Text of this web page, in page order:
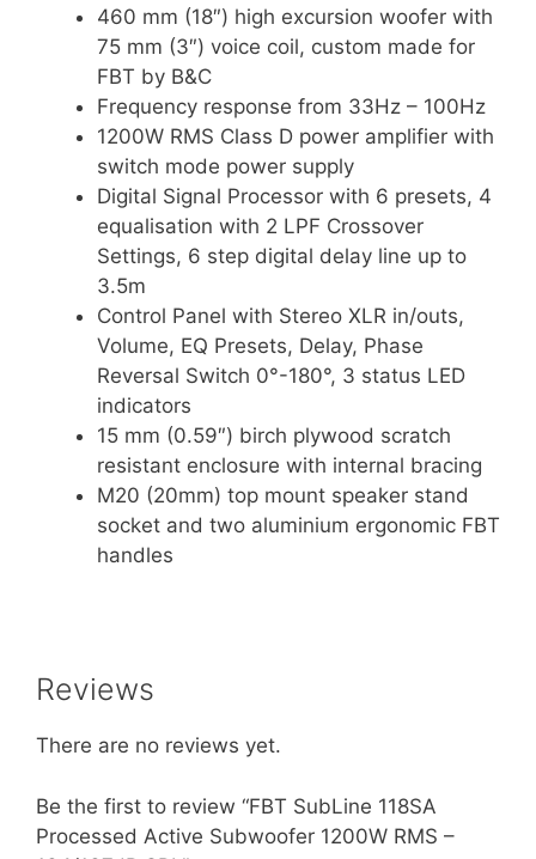
460 mm (18″) high excursion woofer with
75 mm (3″) voice coil, custom made for
FBT by B&C
Frequency response from 33Hz – 100Hz
1200W RMS Class D power amplifier with
switch mode power supply
Digital Signal Processor with 6 presets, 4
equalisation with 2 LPF Crossover
Settings, 6 step digital delay line up to
3.5m
Control Panel with Stereo XLR in/outs,
Volume, EQ Presets, Delay, Phase
Reversal Switch 0°-180°, 3 status LED
indicators
15 mm (0.59″) birch plywood scratch
resistant enclosure with internal bracing
M20 (20mm) top mount speaker stand
socket and two aluminium ergonomic FBT
handles
Reviews
There are no reviews yet.
Be the first to review “FBT SubLine 118SA
Processed Active Subwoofer 1200W RMS –